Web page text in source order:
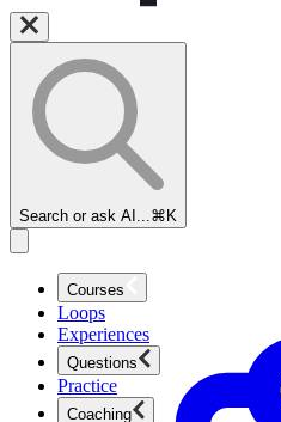
Search or ask AI... ⌘K
Courses
Loops
Experiences
Questions
Practice
Coaching